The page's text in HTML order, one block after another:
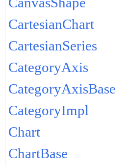
CartesianChart
CartesianSeries
CategoryAxis
CategoryAxisBase
CategoryImpl
Chart
ChartBase